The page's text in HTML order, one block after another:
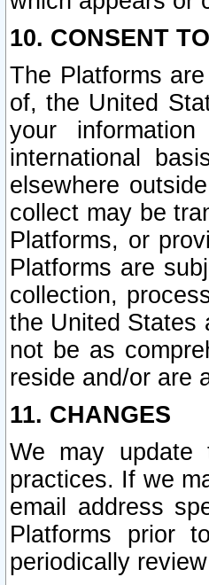
10. CONSENT
The Platforms
of, the United
your
international
elsewhere
collect may be
Platforms, or
Platforms are
collection,
the United States
not be as
reside and/or are
11. CHANGES
We may update
practices. If we
email address
Platforms prior
periodically